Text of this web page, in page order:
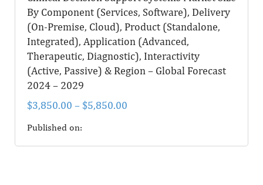
By Component (Services, Software), Delivery
(On-Premise, Cloud), Product (Standalone,
Integrated), Application (Advanced,
Therapeutic, Diagnostic), Interactivity
(Active, Passive) & Region – Global Forecast
2024 – 2029
$3,850.00 – $5,850.00
Published on: